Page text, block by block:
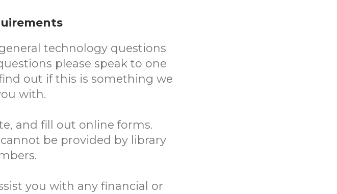
technology questions
please speak to one
out if this is something we
with.
and fill out online forms.
be provided by library
you with any financial or